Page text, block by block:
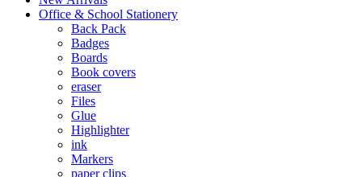
Office & School Stationery
Back Pack
Badges
Boards
Book covers
eraser
Files
Glue
Highlighter
ink
Markers
paper clips